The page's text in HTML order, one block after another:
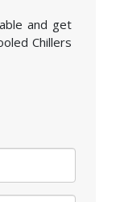
and get
Chillers